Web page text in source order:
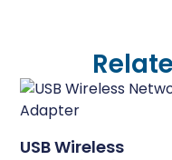
USB Wireless